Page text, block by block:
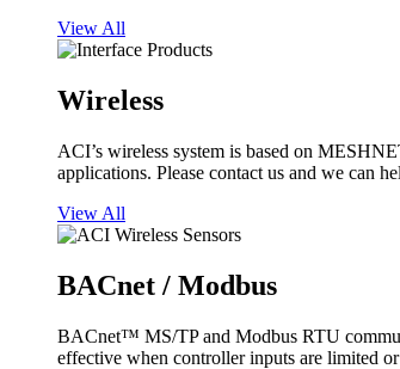
View All
Wireless
ACI’s wireless system is based on
applications. Please contact us and we can
View All
BACnet / Modbus
BACnet™ MS/TP and Modbus RTU
effective when controller inputs are limited